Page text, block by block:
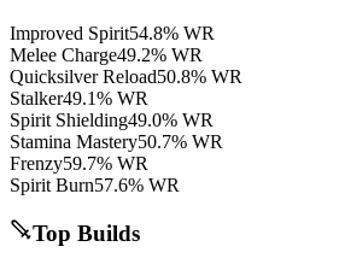
Improved Spirit54.8% WR
Melee Charge49.2% WR
Quicksilver Reload50.8% WR
Stalker49.1% WR
Spirit Shielding49.0% WR
Stamina Mastery50.7% WR
Frenzy59.7% WR
Spirit Burn57.6% WR
Top Builds